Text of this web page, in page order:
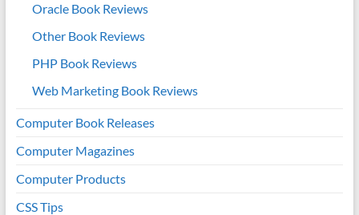
Oracle Book Reviews
Other Book Reviews
PHP Book Reviews
Web Marketing Book Reviews
Computer Book Releases
Computer Magazines
Computer Products
CSS Tips